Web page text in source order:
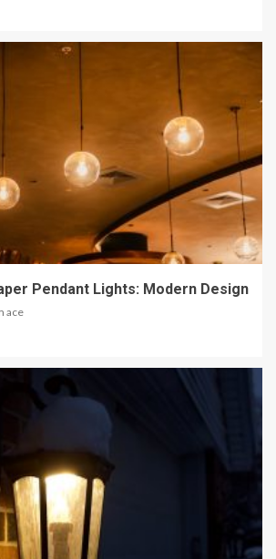
Pendant Lights: Modern Design
ace